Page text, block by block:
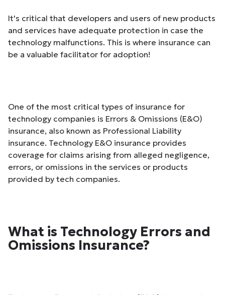
It's critical that developers and users of new products
and services have adequate protection in case the
technology malfunctions. This is where insurance can
be a valuable facilitator for adoption!
One of the most critical types of insurance for
technology companies is Errors & Omissions (E&O)
insurance, also known as Professional Liability
insurance. Technology E&O insurance provides
coverage for claims arising from alleged negligence,
errors, or omissions in the services or products
provided by tech companies.
What is Technology Errors and
Omissions Insurance?